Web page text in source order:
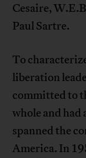
Cesaire,
Paul Sartre.
To
liberation
committed to
whole and had
spanned the
America. In